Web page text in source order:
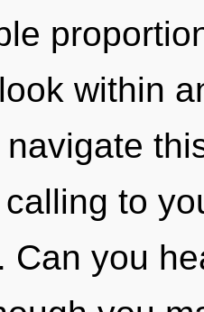
within
to
Can you